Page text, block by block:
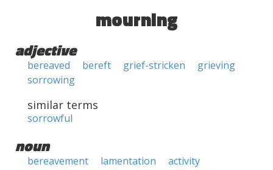
mourning
adjective
bereaved bereft grief-stricken
grieving
sorrowing
similar terms
sorrowful
noun
bereavement lamentation
activity